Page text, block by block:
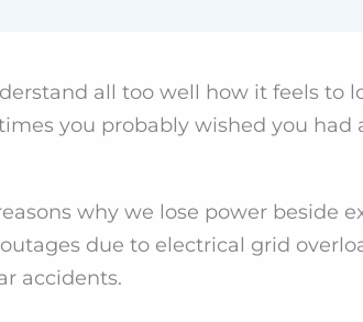
all too well how it feels to
you probably wished you had
why we lose power beside
due to electrical grid
accidents.